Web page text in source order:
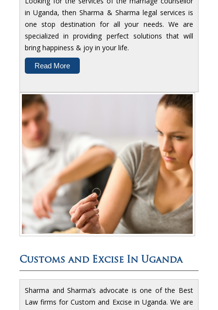
in Uganda, then Sharma & Sharma legal services is
one stop destination for all your needs. We are
specialized in providing perfect solutions that will
bring happiness & joy in your life.
Read More
Customs and Excise In Uganda
Sharma and Sharma’s advocate is one of the Best
Law firms for Custom and Excise in Uganda. We are